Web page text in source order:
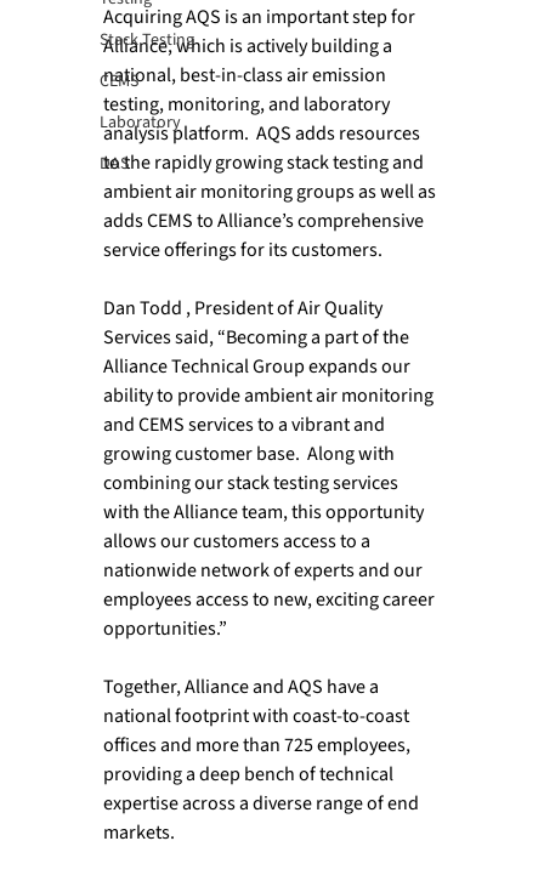
Stack Testing
CEMS
Laboratory
DAS
Acquiring AQS is an important step for
Alliance, which is actively building a
national, best-in-class air emission
testing, monitoring, and laboratory
analysis platform.  AQS adds resources
to the rapidly growing stack testing and
ambient air monitoring groups as well as
adds CEMS to Alliance’s comprehensive
service offerings for its customers.
Dan Todd , President of Air Quality
Services said, “Becoming a part of the
Alliance Technical Group expands our
ability to provide ambient air monitoring
and CEMS services to a vibrant and
growing customer base.  Along with
combining our stack testing services
with the Alliance team, this opportunity
allows our customers access to a
nationwide network of experts and our
employees access to new, exciting career
opportunities.”
Together, Alliance and AQS have a
national footprint with coast-to-coast
offices and more than 725 employees,
providing a deep bench of technical
expertise across a diverse range of end
markets.